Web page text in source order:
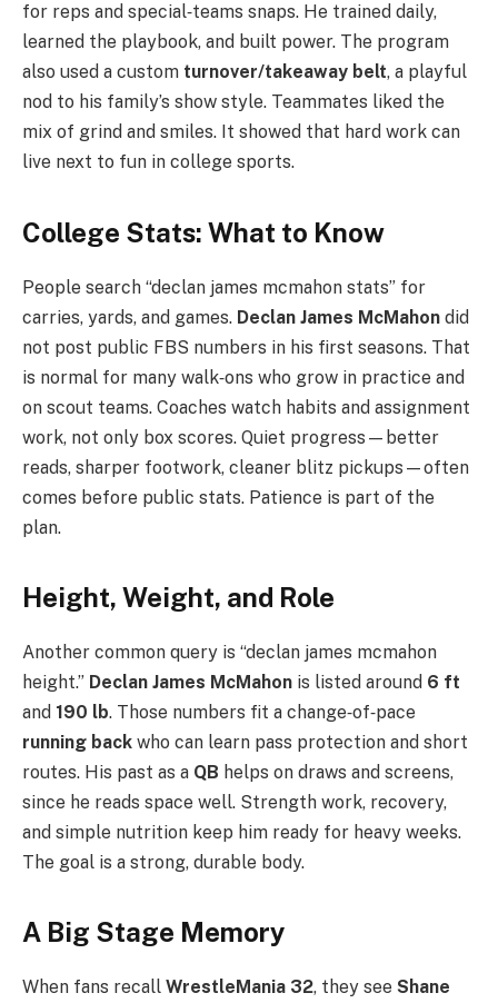
for reps and special‑teams snaps. He trained daily,
learned the playbook, and built power. The program
also used a custom turnover/takeaway belt, a playful
nod to his family’s show style. Teammates liked the
mix of grind and smiles. It showed that hard work can
live next to fun in college sports.
College Stats: What to Know
People search “declan james mcmahon stats” for
carries, yards, and games. Declan James McMahon did
not post public FBS numbers in his first seasons. That
is normal for many walk‑ons who grow in practice and
on scout teams. Coaches watch habits and assignment
work, not only box scores. Quiet progress—better
reads, sharper footwork, cleaner blitz pickups—often
comes before public stats. Patience is part of the
plan.
Height, Weight, and Role
Another common query is “declan james mcmahon
height.” Declan James McMahon is listed around 6 ft
and 190 lb. Those numbers fit a change‑of‑pace
running back who can learn pass protection and short
routes. His past as a QB helps on draws and screens,
since he reads space well. Strength work, recovery,
and simple nutrition keep him ready for heavy weeks.
The goal is a strong, durable body.
A Big Stage Memory
When fans recall WrestleMania 32, they see Shane